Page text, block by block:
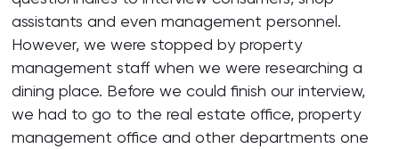
assistants and even management personnel.
However, we were stopped by property
management staff when we were researching a
dining place. Before we could finish our interview,
we had to go to the real estate office, property
management office and other departments one